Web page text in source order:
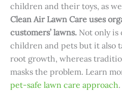
children and their toys, as
Clean Air Lawn Care uses
customers’ lawns. Not only
children and pets but it also
root growth, whereas
masks the problem. Learn
pet-safe lawn care approach.